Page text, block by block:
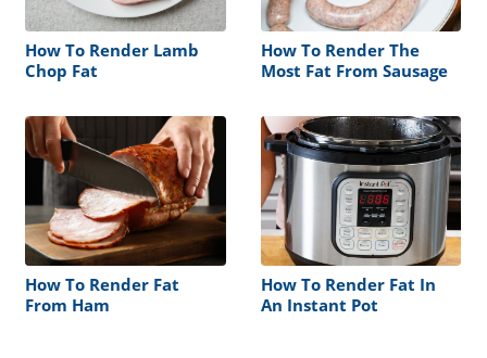
How To Render Lamb
Chop Fat
How To Render The
Most Fat From Sausage
How To Render Fat
From Ham
How To Render Fat In
An Instant Pot